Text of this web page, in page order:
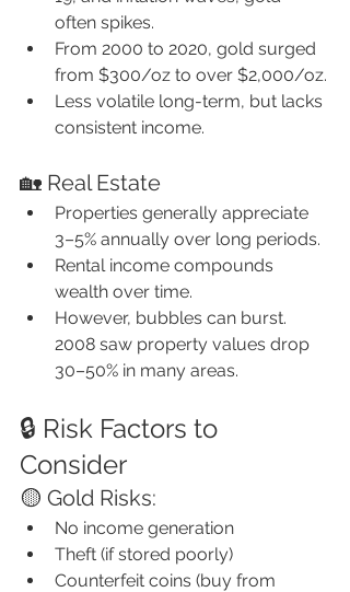
often spikes.
From 2000 to 2020, gold surged
from $300/oz to over $2,000/oz.
Less volatile long-term, but lacks
consistent income.
🏡 Real Estate
Properties generally appreciate
3–5% annually over long periods.
Rental income compounds
wealth over time.
However, bubbles can burst.
2008 saw property values drop
30–50% in many areas.
🔒 Risk Factors to
Consider
🟡 Gold Risks:
No income generation
Theft (if stored poorly)
Counterfeit coins (buy from